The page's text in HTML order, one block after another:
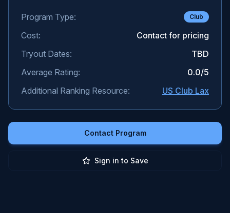
Program Type: Club
Cost:
Contact for pricing
Tryout Dates:
TBD
Average Rating:
0.0/5
Additional Ranking Resource:
US Club Lax
Contact Program
Sign in to Save